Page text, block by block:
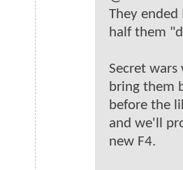
They
half them
Secret
bring them
before the
and we'll
new F4.